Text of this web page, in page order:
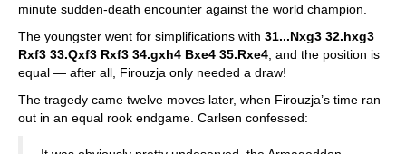
minute sudden-death encounter against the world champion.
The youngster went for simplifications with 31...Nxg3 32.hxg3
Rxf3 33.Qxf3 Rxf3 34.gxh4 Bxe4 35.Rxe4, and the position is
equal — after all, Firouzja only needed a draw!
The tragedy came twelve moves later, when Firouzja’s time ran
out in an equal rook endgame. Carlsen confessed: